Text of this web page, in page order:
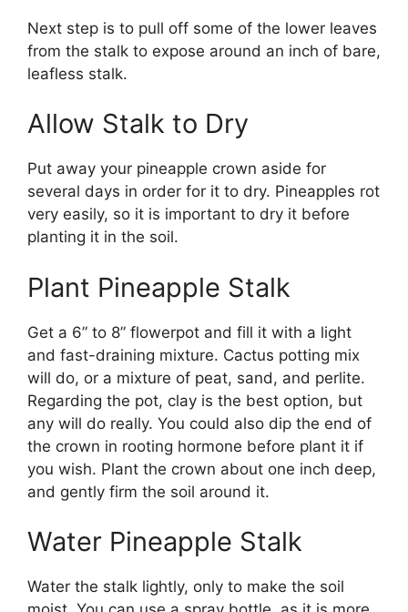
Next step is to pull off some of the lower leaves
from the stalk to expose around an inch of bare,
leafless stalk.
Allow Stalk to Dry
Put away your pineapple crown aside for
several days in order for it to dry. Pineapples rot
very easily, so it is important to dry it before
planting it in the soil.
Plant Pineapple Stalk
Get a 6” to 8” flowerpot and fill it with a light
and fast-draining mixture. Cactus potting mix
will do, or a mixture of peat, sand, and perlite.
Regarding the pot, clay is the best option, but
any will do really. You could also dip the end of
the crown in rooting hormone before plant it if
you wish. Plant the crown about one inch deep,
and gently firm the soil around it.
Water Pineapple Stalk
Water the stalk lightly, only to make the soil